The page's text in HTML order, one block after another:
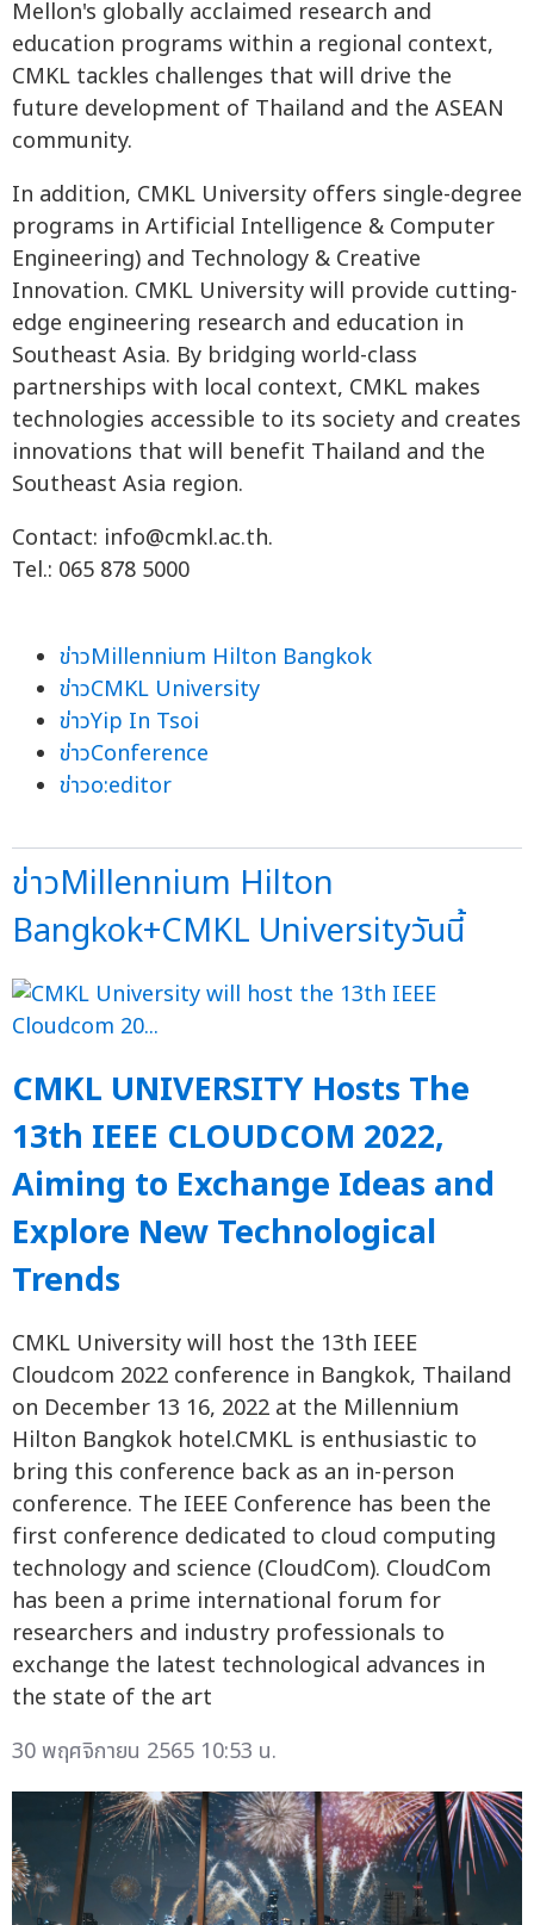
Mellon's globally acclaimed research and
education programs within a regional context,
CMKL tackles challenges that will drive the
future development of Thailand and the ASEAN
community.
In addition, CMKL University offers single-degree
programs in Artificial Intelligence & Computer
Engineering) and Technology & Creative
Innovation. CMKL University will provide cutting-
edge engineering research and education in
Southeast Asia. By bridging world-class
partnerships with local context, CMKL makes
technologies accessible to its society and creates
innovations that will benefit Thailand and the
Southeast Asia region.
Contact: info@cmkl.ac.th.
Tel.: 065 878 5000
ข่าวMillennium Hilton Bangkok
ข่าวCMKL University
ข่าวYip In Tsoi
ข่าวConference
ข่าวo:editor
ข่าวMillennium Hilton
Bangkok+CMKL Universityวันนี้
CMKL UNIVERSITY Hosts The
13th IEEE CLOUDCOM 2022,
Aiming to Exchange Ideas and
Explore New Technological
Trends
CMKL University will host the 13th IEEE
Cloudcom 2022 conference in Bangkok, Thailand
on December 13 16, 2022 at the Millennium
Hilton Bangkok hotel.CMKL is enthusiastic to
bring this conference back as an in-person
conference. The IEEE Conference has been the
first conference dedicated to cloud computing
technology and science (CloudCom). CloudCom
has been a prime international forum for
researchers and industry professionals to
exchange the latest technological advances in
the state of the art
30 พฤศจิกายน 2565 10:53 น.